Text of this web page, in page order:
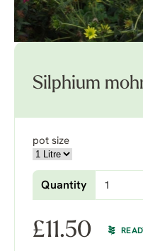
Silphium
pot size
Quantity
£11.50